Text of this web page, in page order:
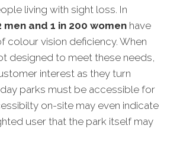
living with sight loss. In
men and 1 in 200 women have
colour vision deficiency. When
designed to meet these needs,
interest as they turn
parks must be accessible for
on-site may even indicate
user that the park itself may